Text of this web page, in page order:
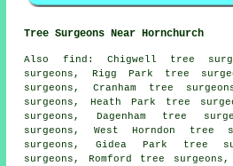
Tree Surgeons Near Hornchurch
Also find: Chigwell tree
surgeons, Rigg Park tree
surgeons, Cranham tree
surgeons, Heath Park tree
surgeons, Dagenham tree
surgeons, West Horndon tree
surgeons, Gidea Park tree
surgeons, Romford tree